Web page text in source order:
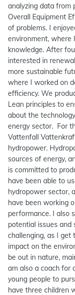
analyzing data from
Overall Equipment
of problems. I
environment, where
knowledge. After
interested in
more sustainable
where I worked on
efficiency. We
Lean principles to
about the
energy sector. For
Vattenfall
hydropower.
sources of energy,
is committed to
have been able to
hydropower sector,
have been working
performance. I also
potential issues and
challenging, as I get
impact on the
be out in nature,
am also a coach for
young people to
have three children